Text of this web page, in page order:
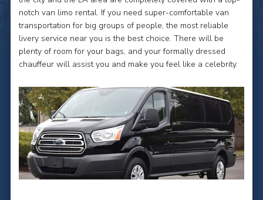
notch van limo rental. If you need super-comfortable van
transportation for big groups of people, the most reliable
livery service near you is the best choice. There will be
plenty of room for your bags, and your formally dressed
chauffeur will assist you and make you feel like a celebrity.